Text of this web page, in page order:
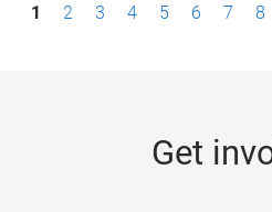
1 2 3 4 5 6 7 8
Get